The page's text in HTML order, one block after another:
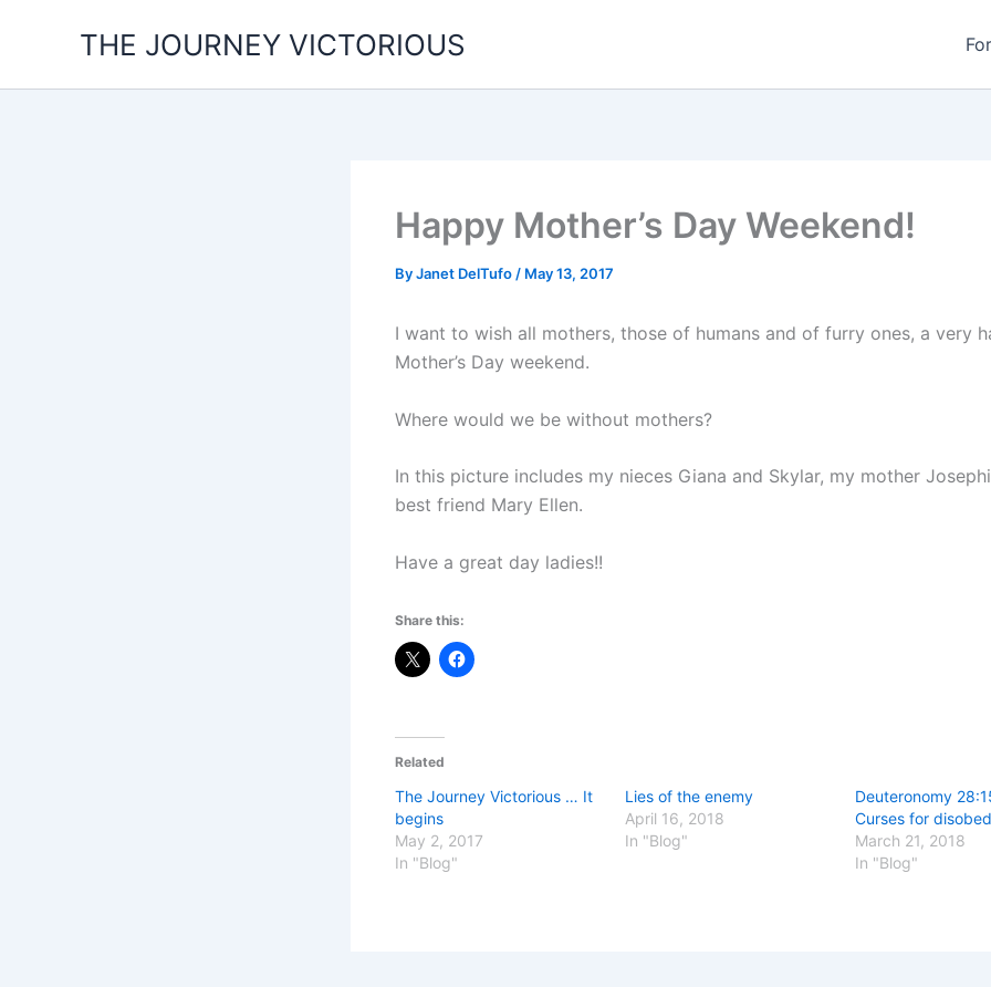
THE JOURNEY VICTORIOUS
Happy Mother’s Day Weekend!
ByJanet DelTufo / May 13, 2017
I want to wish all mothers, those of humans and of furry ones, a very
Mother’s Day weekend.
Where would we be without mothers?
In this picture includes my nieces Giana and Skylar, my mother
best friend Mary Ellen.
Have a great day ladies!!
Share this:
Related
The Journey Victorious … It
begins
May 2, 2017
In "Blog"
Lies of the enemy
April 16, 2018
In "Blog"
Deuteronomy
Curses for
March 21, 2018
In "Blog"